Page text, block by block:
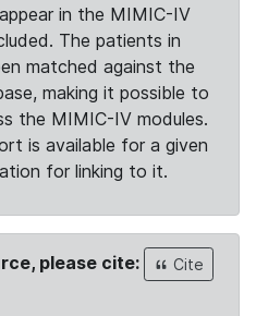
in the MIMIC-IV
The patients in
matched against the
making it possible to
the MIMIC-IV modules.
is available for a given
for linking to it.
please cite:
Cite